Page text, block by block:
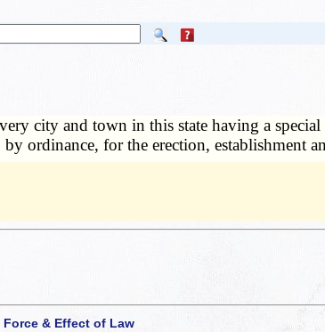
city and town in this state having a
ordinance, for the erection, establishment
& Effect of Law